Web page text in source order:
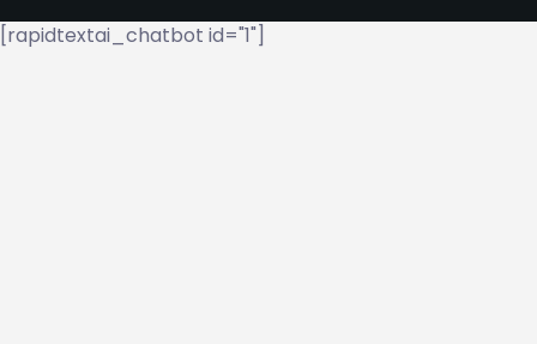
[rapidtextai_chatbot id="1"]